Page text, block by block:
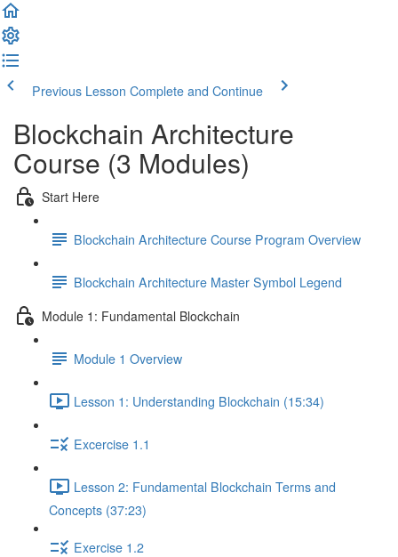
Previous Lesson Complete and Continue
Blockchain Architecture
Course (3 Modules)
Start Here
Blockchain Architecture Course Program Overview
Blockchain Architecture Master Symbol Legend
Module 1: Fundamental Blockchain
Module 1 Overview
Lesson 1: Understanding Blockchain (15:34)
Excercise 1.1
Lesson 2: Fundamental Blockchain Terms and
Concepts (37:23)
Exercise 1.2